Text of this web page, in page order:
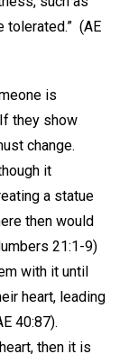
tolerated.” (AE
is
they show
change.
it
a statue
then would
21:1-9)
with it until
heart, leading
40:87).
then it is